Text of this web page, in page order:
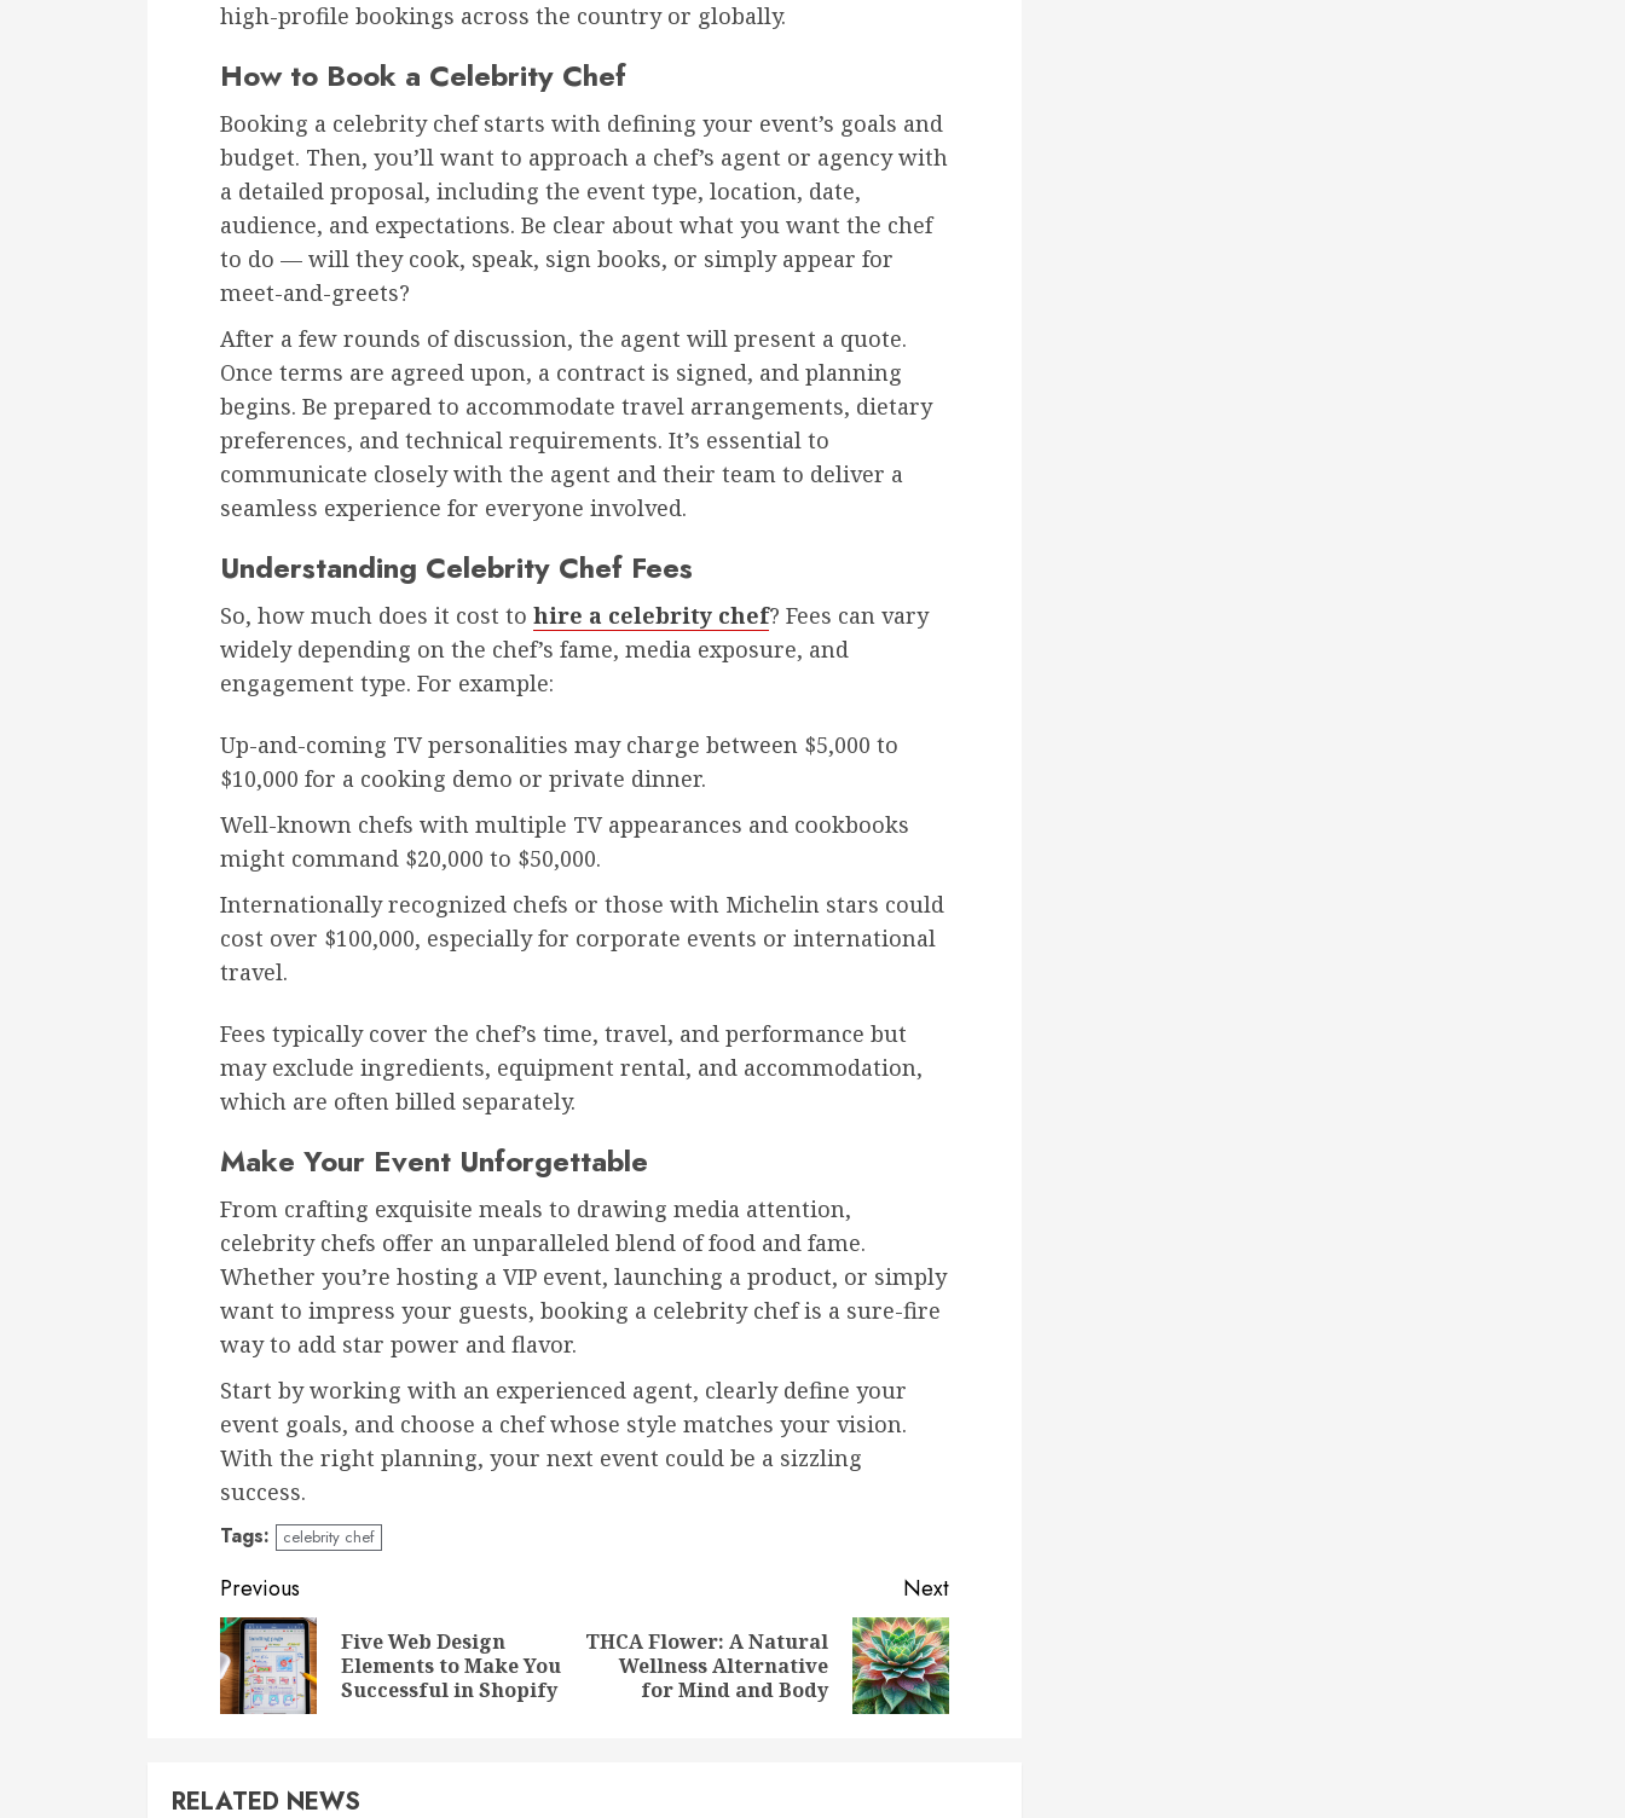
high-profile bookings across the country or globally.
How to Book a Celebrity Chef
Booking a celebrity chef starts with defining your event’s goals and
budget. Then, you’ll want to approach a chef’s agent or agency with
a detailed proposal, including the event type, location, date,
audience, and expectations. Be clear about what you want the chef
to do — will they cook, speak, sign books, or simply appear for
meet-and-greets?
After a few rounds of discussion, the agent will present a quote.
Once terms are agreed upon, a contract is signed, and planning
begins. Be prepared to accommodate travel arrangements, dietary
preferences, and technical requirements. It’s essential to
communicate closely with the agent and their team to deliver a
seamless experience for everyone involved.
Understanding Celebrity Chef Fees
So, how much does it cost to hire a celebrity chef? Fees can vary
widely depending on the chef’s fame, media exposure, and
engagement type. For example:
Up-and-coming TV personalities may charge between $5,000 to
$10,000 for a cooking demo or private dinner.
Well-known chefs with multiple TV appearances and cookbooks
might command $20,000 to $50,000.
Internationally recognized chefs or those with Michelin stars could
cost over $100,000, especially for corporate events or international
travel.
Fees typically cover the chef’s time, travel, and performance but
may exclude ingredients, equipment rental, and accommodation,
which are often billed separately.
Make Your Event Unforgettable
From crafting exquisite meals to drawing media attention,
celebrity chefs offer an unparalleled blend of food and fame.
Whether you’re hosting a VIP event, launching a product, or simply
want to impress your guests, booking a celebrity chef is a sure-fire
way to add star power and flavor.
Start by working with an experienced agent, clearly define your
event goals, and choose a chef whose style matches your vision.
With the right planning, your next event could be a sizzling
success.
Tags: celebrity chef
Continue
Reading
Previous
Previous
Five Web Design
Elements to Make You
Successful in Shopify
Next
Next
THCA Flower: A Natural
Wellness Alternative
for Mind and Body
RELATED NEWS